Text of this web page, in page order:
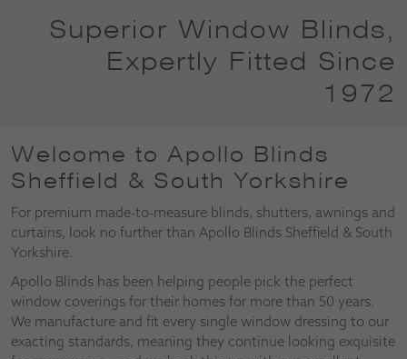
Superior Window Blinds,
Expertly Fitted Since
1972
Welcome to Apollo Blinds
Sheffield & South Yorkshire
For premium made-to-measure blinds, shutters, awnings and
curtains, look no further than Apollo Blinds Sheffield & South
Yorkshire.
Apollo Blinds has been helping people pick the perfect
window coverings for their homes for more than 50 years.
We manufacture and fit every single window dressing to our
exacting standards, meaning they continue looking exquisite